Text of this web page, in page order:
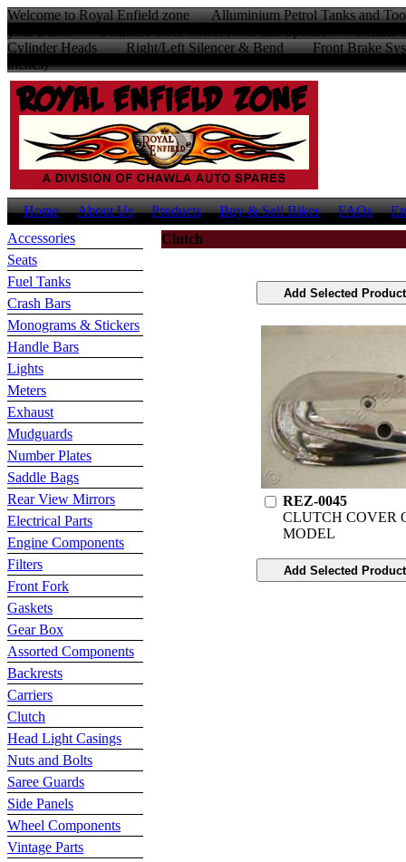
Welcome to Royal Enfield zone Alluminium Petrol Tanks and
Cylinder Heads Right/Left Silencer & Bend Front Brake
inches)
Home About Us Products Buy & Sell Bikes FAQs
Accessories
Seats
Fuel Tanks
Crash Bars
Monograms & Stickers
Handle Bars
Lights
Meters
Exhaust
Mudguards
Number Plates
Saddle Bags
Rear View Mirrors
Electrical Parts
Engine Components
Filters
Front Fork
Gaskets
Gear Box
Assorted Components
Backrests
Carriers
Clutch
Head Light Casings
Nuts and Bolts
Saree Guards
Side Panels
Wheel Components
Vintage Parts
Clutch
REZ-0045
CLUTCH COVER
MODEL